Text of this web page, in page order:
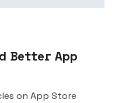
Better App
on App Store